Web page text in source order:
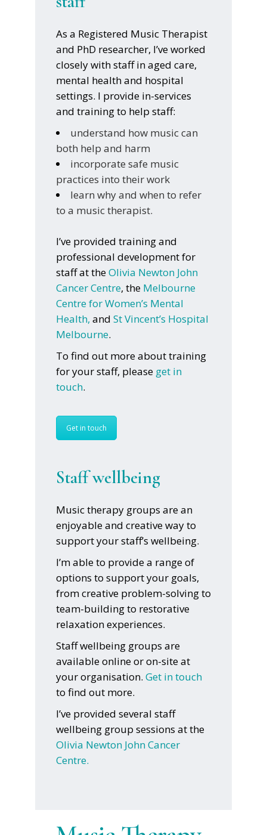
As a Registered Music Therapist
and PhD researcher, I’ve worked
closely with staff in aged care,
mental health and hospital
settings. I provide in-services
and training to help staff:
understand how music can
both help and harm
incorporate safe music
practices into their work
learn why and when to refer
to a music therapist.
I’ve provided training and
professional development for
staff at theOlivia Newton John
Cancer Centre, the Melbourne
Centre for Women’s Mental
Health, and St Vincent’s Hospital
Melbourne.
To find out more about training
for your staff, please get in
touch.
Get in touch
Staff wellbeing
Music therapy groups are an
enjoyable and creative way to
support your staff’s wellbeing.
I’m able to provide a range of
options to support your goals,
from creative problem-solving to
team-building to restorative
relaxation experiences.
Staff wellbeing groups are
available online or on-site at
your organisation. Get in touch
to find out more.
I’ve provided several staff
wellbeing group sessions at the
Olivia Newton John Cancer
Centre.